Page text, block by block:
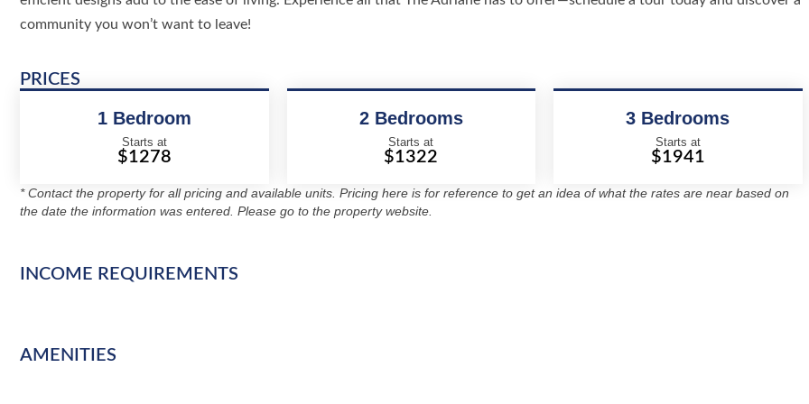
community you won’t want to leave!
PRICES
1 Bedroom
Starts at
$1278
2 Bedrooms
Starts at
$1322
3 Bedrooms
Starts at
$1941
* Contact the property for all pricing and available units. Pricing here is for reference to get an idea of what the rates are near based on
the date the information was entered. Please go to the property website.
INCOME REQUIREMENTS
AMENITIES